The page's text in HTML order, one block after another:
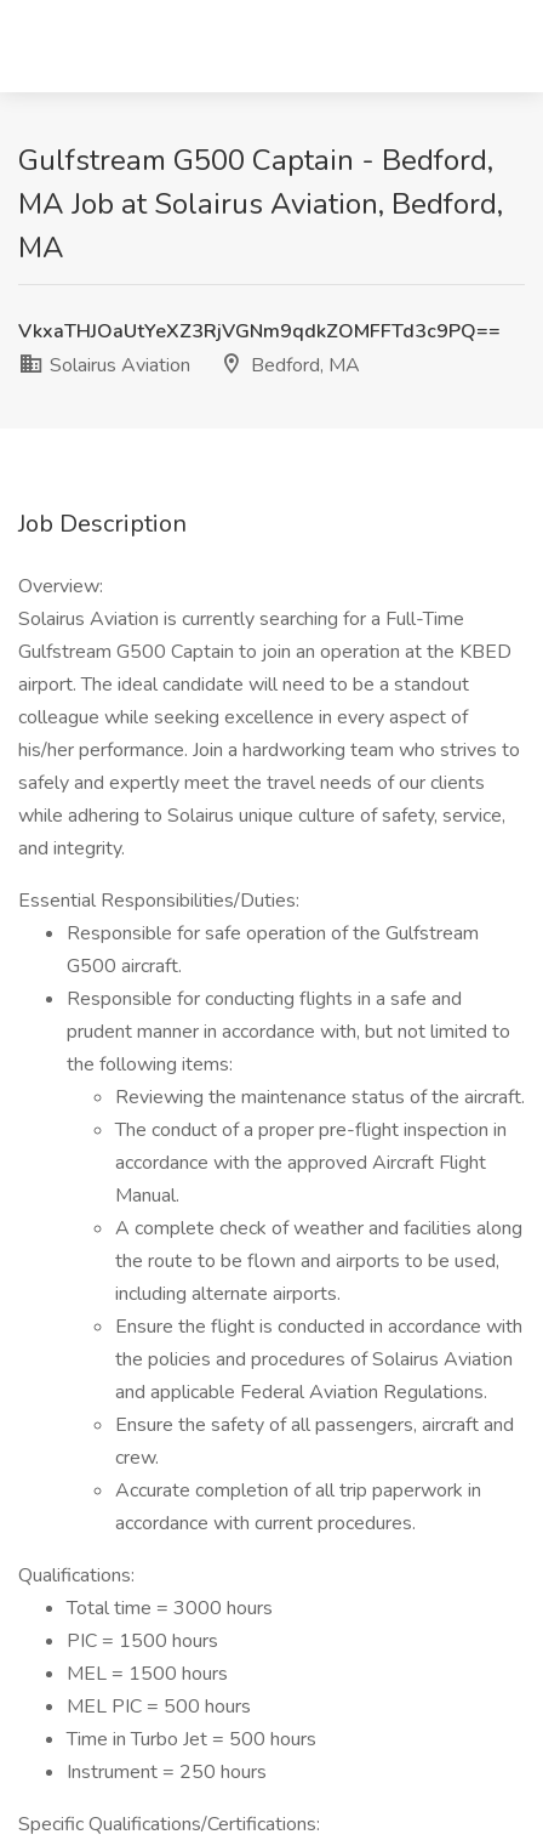
Gulfstream G500 Captain - Bedford,
MA Job at Solairus Aviation, Bedford,
MA
VkxaTHJOaUtYeXZ3RjVGNm9qdkZOMFFTd3c9PQ==
Solairus Aviation
Bedford, MA
Job Description
Overview:
Solairus Aviation is currently searching for a Full-Time
Gulfstream G500 Captain to join an operation at the KBED
airport. The ideal candidate will need to be a standout
colleague while seeking excellence in every aspect of
his/her performance. Join a hardworking team who strives to
safely and expertly meet the travel needs of our clients
while adhering to Solairus unique culture of safety, service,
and integrity.
Essential Responsibilities/Duties:
Responsible for safe operation of the Gulfstream
G500 aircraft.
Responsible for conducting flights in a safe and
prudent manner in accordance with, but not limited to
the following items:
Reviewing the maintenance status of the aircraft.
The conduct of a proper pre-flight inspection in
accordance with the approved Aircraft Flight
Manual.
A complete check of weather and facilities along
the route to be flown and airports to be used,
including alternate airports.
Ensure the flight is conducted in accordance with
the policies and procedures of Solairus Aviation
and applicable Federal Aviation Regulations.
Ensure the safety of all passengers, aircraft and
crew.
Accurate completion of all trip paperwork in
accordance with current procedures.
Qualifications:
Total time = 3000 hours
PIC = 1500 hours
MEL = 1500 hours
MEL PIC = 500 hours
Time in Turbo Jet = 500 hours
Instrument = 250 hours
Specific Qualifications/Certifications: